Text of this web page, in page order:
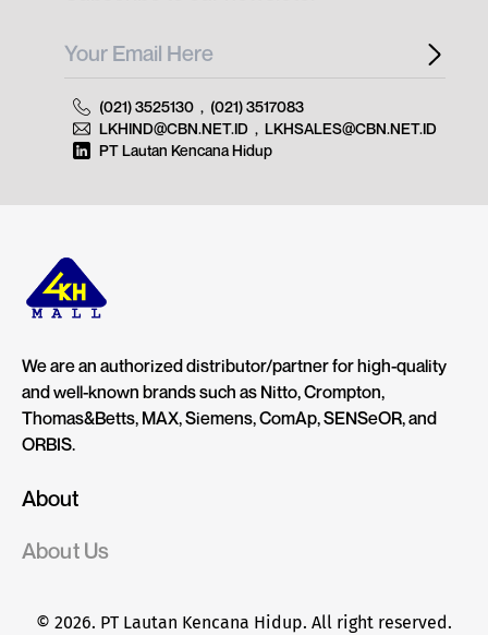
We are an authorized distributor/partner for high-quality
and well-known brands such as Nitto, Crompton,
Thomas&Betts, MAX, Siemens, ComAp, SENSeOR, and
ORBIS.
About
About Us
© 2026. PT Lautan Kencana Hidup. All right reserved.
(021) 3525130 , (021) 3517083
LKHIND@CBN.NET.ID , LKHSALES@CBN.NET.ID
PT Lautan Kencana Hidup